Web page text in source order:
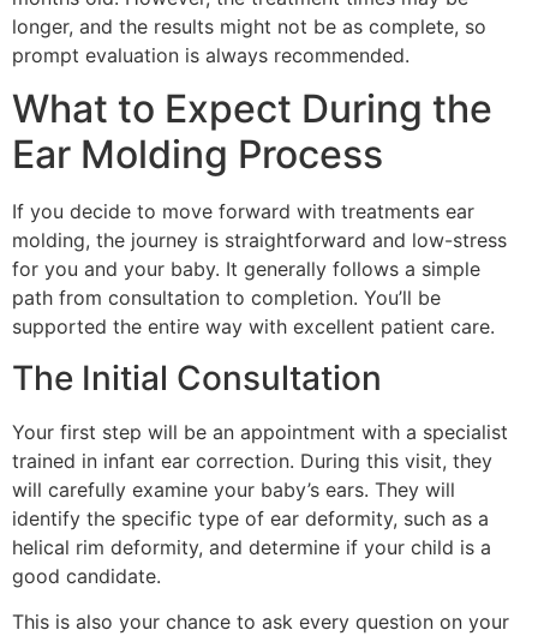
longer, and the results might not be as complete, so
prompt evaluation is always recommended.
What to Expect During the
Ear Molding Process
If you decide to move forward with treatments ear
molding, the journey is straightforward and low-stress
for you and your baby. It generally follows a simple
path from consultation to completion. You’ll be
supported the entire way with excellent patient care.
The Initial Consultation
Your first step will be an appointment with a specialist
trained in infant ear correction. During this visit, they
will carefully examine your baby’s ears. They will
identify the specific type of ear deformity, such as a
helical rim deformity, and determine if your child is a
good candidate.
This is also your chance to ask every question on your